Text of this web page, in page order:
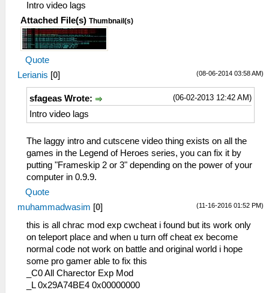
Intro video lags
Attached File(s) Thumbnail(s)
Quote
(08-06-2014 03:58 AM)
Lerianis [0]
(06-02-2013 12:42 AM)
sfageas Wrote:
Intro video lags
The laggy intro and cutscene video thing exists on all the
games in the Legend of Heroes series, you can fix it by
putting "Frameskip 2 or 3" depending on the power of your
computer in 0.9.9.
Quote
(11-16-2016 01:52 PM)
muhammadwasim [0]
this is all chrac mod exp cwcheat i found but its work only
on teleport place and when u turn off cheat ex become
normal code not work on battle and original world i hope
some pro gamer able to fix this
_C0 All Charector Exp Mod
_L 0x29A74BE4 0x00000000